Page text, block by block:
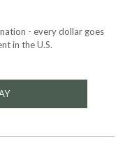
- every dollar goes
in the U.S.